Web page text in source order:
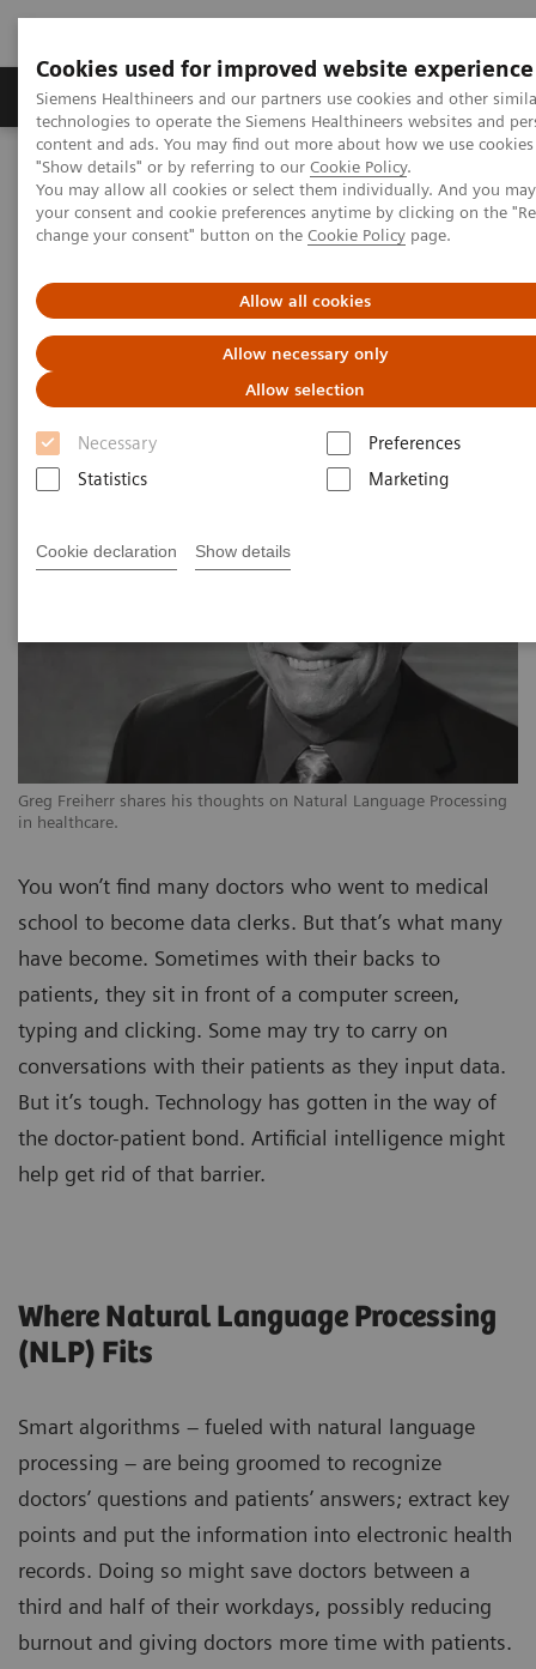
Cookies used for improved website experience
Siemens Healthineers and our partners use cookies and other
technologies to operate the Siemens Healthineers websites and
content and ads. You may find out more about how we use
"Show details" or by referring to our Cookie Policy.
You may allow all cookies or select them individually. And you
your consent and cookie preferences anytime by clicking on the
change your consent" button on the Cookie Policy page.
Allow all cookies
Allow necessary only
Allow selection
Necessary
Preferences
Statistics
Marketing
Cookie declaration Show details
Products & Services Clinical Fields
Home
News & Stories
How Artificial Intelligence Might Personalize Healthcare
How Artificial Intelligence
Might Personalize Healthcare
Greg Freiherr
Greg Freiherr shares his thoughts on Natural Language Processing
in healthcare.
You won’t find many doctors who went to medical
school to become data clerks. But that’s what many
have become. Sometimes with their backs to
patients, they sit in front of a computer screen,
typing and clicking. Some may try to carry on
conversations with their patients as they input data.
But it’s tough. Technology has gotten in the way of
the doctor-patient bond. Artificial intelligence might
help get rid of that barrier.
Where Natural Language Processing
(NLP) Fits
Smart algorithms – fueled with natural language
processing – are being groomed to recognize
doctors’ questions and patients’ answers; extract key
points and put the information into electronic health
records. Doing so might save doctors between a
third and half of their workdays, possibly reducing
burnout and giving doctors more time with patients.